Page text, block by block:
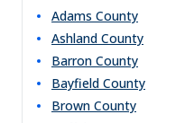
Adams County
Ashland County
Barron County
Bayfield County
Brown County